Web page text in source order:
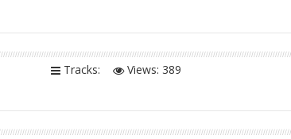
Tracks: Views: 389